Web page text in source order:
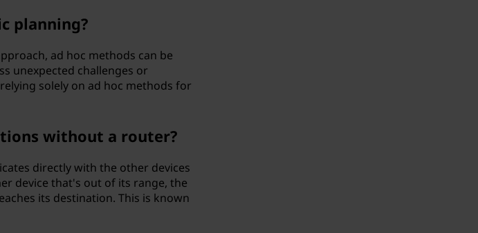
planning?
ad hoc methods can be
unexpected challenges or
solely on ad hoc methods for
without a router?
directly with the other devices
device that's out of its range, the
its destination. This is known